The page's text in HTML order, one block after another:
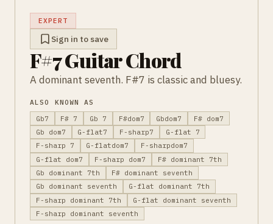
EXPERT
Sign in to save
F#7 Guitar Chord
A dominant seventh. F#7 is classic and bluesy.
ALSO KNOWN AS
Gb7
F# 7 Gb 7 F#dom7 Gbdom7
F# dom7
Gb dom7
G-flat7 F-sharp7
G-flat 7
F-sharp 7
G-flatdom7
F-sharpdom7
G-flat dom7
F-sharp dom7
F# dominant 7th
Gb dominant 7th
F# dominant seventh
Gb dominant seventh
G-flat dominant 7th
F-sharp dominant 7th
G-flat dominant seventh
F-sharp dominant seventh